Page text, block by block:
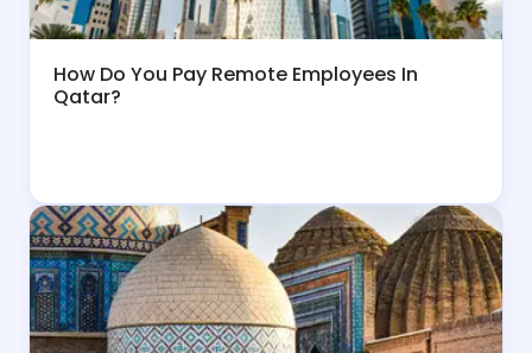
How Do You Pay Remote Employees In
Qatar?